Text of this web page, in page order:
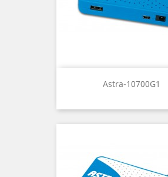
Astra-10700G1